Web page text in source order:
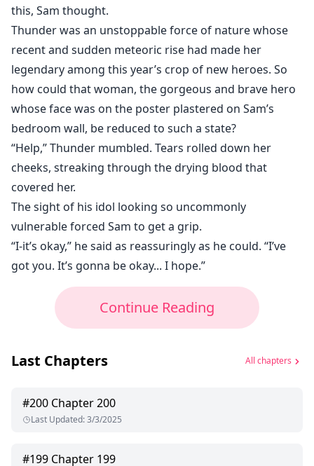
this, Sam thought.
Thunder was an unstoppable force of nature whose
recent and sudden meteoric rise had made her
legendary among this year’s crop of new heroes. So
how could that woman, the gorgeous and brave hero
whose face was on the poster plastered on Sam’s
bedroom wall, be reduced to such a state?
“Help,” Thunder mumbled. Tears rolled down her
cheeks, streaking through the drying blood that
covered her.
The sight of his idol looking so uncommonly
vulnerable forced Sam to get a grip.
“I-it’s okay,” he said as reassuringly as he could. “I’ve
got you. It’s gonna be okay... I hope.”
Continue Reading
Last Chapters All chapters
#200 Chapter 200
Last Updated:3/3/2025
#199 Chapter 199